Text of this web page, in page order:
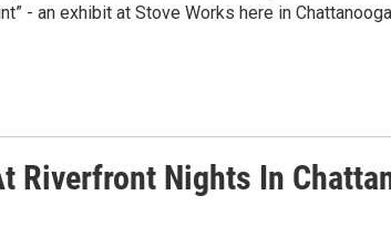
- an exhibit at Stove Works here in
Riverfront Nights In